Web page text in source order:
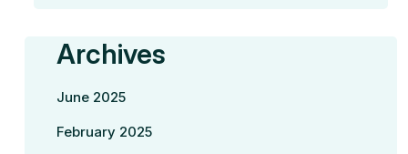
Archives
June 2025
February 2025